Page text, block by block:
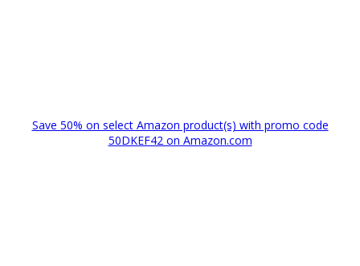
Save 50% on select Amazon product(s) with promo code
50DKEF42 on Amazon.com